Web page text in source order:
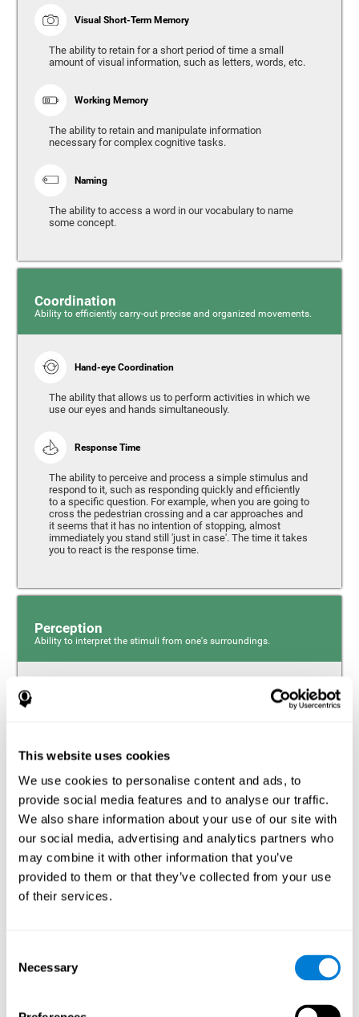
This website uses cookies
We use cookies to personalise content and ads, to
provide social media features and to analyse our traffic.
We also share information about your use of our site with
our social media, advertising and analytics partners who
may combine it with other information that you’ve
provided to them or that they’ve collected from your use
of their services.
Selection
Necessary
Visual Short-Term Memory
The ability to retain for a short period of time a small
amount of visual information, such as letters, words, etc.
Working Memory
The ability to retain and manipulate information
necessary for complex cognitive tasks.
Naming
The ability to access a word in our vocabulary to name
some concept.
Coordination
Ability to efficiently carry-out precise and organized movements.
Hand-eye Coordination
The ability that allows us to perform activities in which we
use our eyes and hands simultaneously.
Response Time
The ability to perceive and process a simple stimulus and
respond to it, such as responding quickly and efficiently
to a specific question. For example, when you are going to
cross the pedestrian crossing and a car approaches and
it seems that it has no intention of stopping, almost
immediately you stand still 'just in case'. The time it takes
you to react is the response time.
Perception
Ability to interpret the stimuli from one's surroundings.
frequency transmitted by air or other media.
Estimation
The ability to predict or generate a response when we do
Recognition
The ability to identify stimuli that we have previously
The ability to be aware of our relationship with the